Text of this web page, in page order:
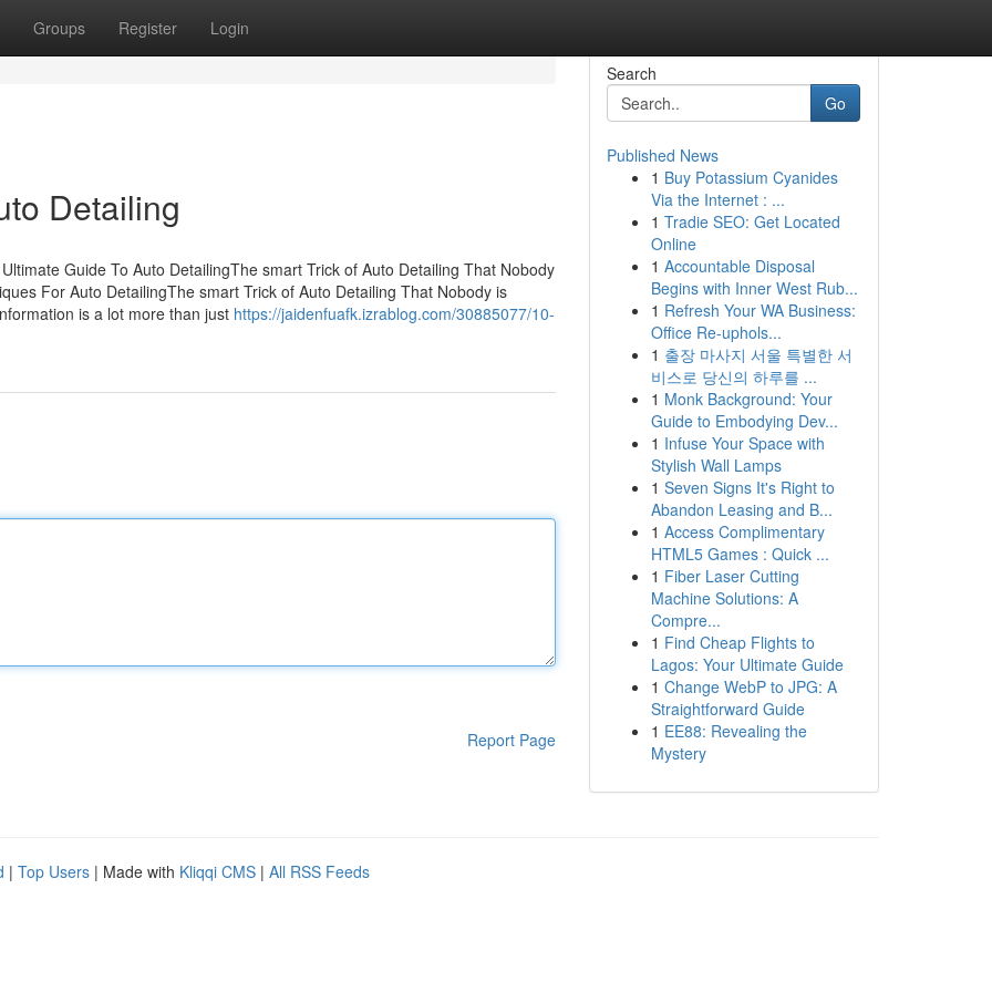
Groups Register Login
Detailing
Guide To Auto DetailingThe smart Trick of Auto Detailing That Nobody
For Auto DetailingThe smart Trick of Auto Detailing That Nobody is
is a lot more than just https://jaidenfuafk.izrablog.com/30885077/10-
Report Page
Search
Go
Published News
1 Buy Potassium Cyanides
Via the Internet : ...
1 Tradie SEO: Get Located
Online
1 Accountable Disposal
Begins with Inner West Rub...
1 Refresh Your WA Business:
Office Re-uphols...
1 출장 마사지 서울 특별한 서
비스로 당신의 하루를 ...
1 Monk Background: Your
Guide to Embodying Dev...
1 Infuse Your Space with
Stylish Wall Lamps
1 Seven Signs It's Right to
Abandon Leasing and B...
1 Access Complimentary
HTML5 Games : Quick ...
1 Fiber Laser Cutting
Machine Solutions: A
Compre...
1 Find Cheap Flights to
Lagos: Your Ultimate Guide
1 Change WebP to JPG: A
Straightforward Guide
1 EE88: Revealing the
Mystery
| Top Users | Made with Kliqqi CMS | All RSS Feeds